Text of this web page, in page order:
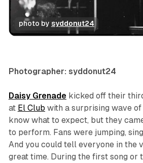
photo by syddonut24
concert photo gallery
Photographer: syddonut24
Daisy Grenadekicked off their
at El Club with a surprising wave of
know what to expect, but they
to perform. Fans were jumping,
And you could tell everyone in the
great time. During the first song or